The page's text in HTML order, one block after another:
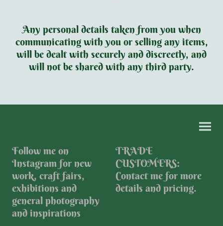
Any personal details taken from you when
communicating with you or selling any items,
will be dealt with securely and discreetly, and
will not be shared with any third party.
Follow me on
Instagram for new
work, craft fairs,
exhibitions and
general photography
and inspirations
TRADE
CUSTOMERS:
Contact me for more
details and pricing.